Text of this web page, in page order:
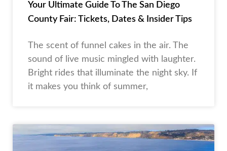
Your Ultimate Guide To The San Diego
County Fair: Tickets, Dates & Insider Tips
The scent of funnel cakes in the air. The
sound of live music mingled with laughter.
Bright rides that illuminate the night sky. If
it makes you think of summer,